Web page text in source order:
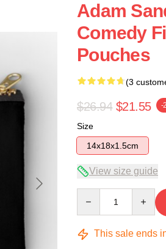
Adam
Comedy
Pouches
(3
$26.94 $21.55 -
Size
14x18x1.5cm
View size guide
This sale ends